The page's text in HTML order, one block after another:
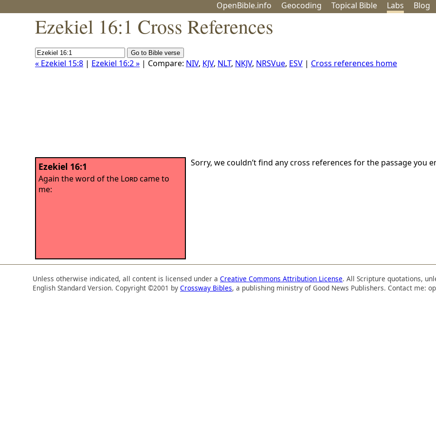
OpenBible.info Geocoding Topical Bible Labs Blog
Ezekiel 16:1 Cross References
« Ezekiel 15:8 | Ezekiel 16:2 » | Compare: NIV, KJV, NLT, NKJV, NRSVue, ESV | Cross references home
Ezekiel 16:1
Again the word of the Lordcame to
me:
Sorry, we couldn’t find any cross references for the passage you
Unless otherwise indicated, all content is licensed under aCreative Commons Attribution License. All Scripture quotations,
English Standard Version. Copyright ©2001 byCrossway Bibles, a publishing ministry of Good News Publishers. Contact me: